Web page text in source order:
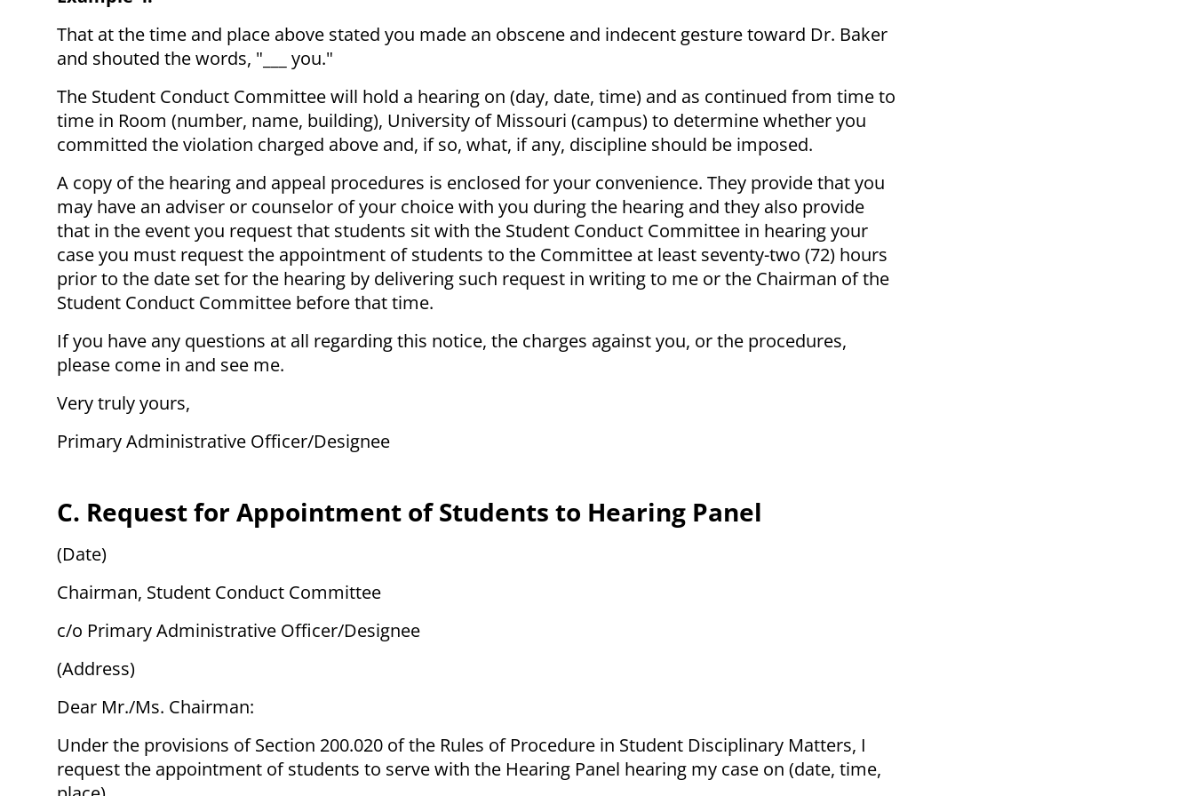
That at the time and place above stated you made an obscene and indecent gesture toward Dr. Baker
and shouted the words, "___ you."
The Student Conduct Committee will hold a hearing on (day, date, time) and as continued from time to
time in Room (number, name, building), University of Missouri (campus) to determine whether you
committed the violation charged above and, if so, what, if any, discipline should be imposed.
A copy of the hearing and appeal procedures is enclosed for your convenience. They provide that you
may have an adviser or counselor of your choice with you during the hearing and they also provide
that in the event you request that students sit with the Student Conduct Committee in hearing your
case you must request the appointment of students to the Committee at least seventy-two (72) hours
prior to the date set for the hearing by delivering such request in writing to me or the Chairman of the
Student Conduct Committee before that time.
If you have any questions at all regarding this notice, the charges against you, or the procedures,
please come in and see me.
Very truly yours,
Primary Administrative Officer/Designee
C. Request for Appointment of Students to Hearing Panel
(Date)
Chairman, Student Conduct Committee
c/o Primary Administrative Officer/Designee
(Address)
Dear Mr./Ms. Chairman:
Under the provisions of Section 200.020 of the Rules of Procedure in Student Disciplinary Matters, I
request the appointment of students to serve with the Hearing Panel hearing my case on (date, time,